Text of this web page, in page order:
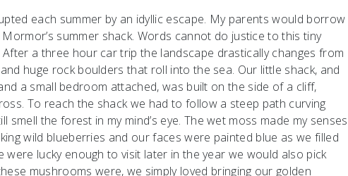
each summer by an idyllic escape. My parents would borrow
summer shack. Words cannot do justice to this tiny
a three hour car trip the landscape drastically changes from
huge rock boulders that roll into the sea. Our little shack, and
a small bedroom attached, was built on the side of a cliff,
To reach the shack we had to follow a steep path curving
the forest in my mind’s eye. The wet moss made my senses
wild blueberries and our faces were painted blue as we filled
lucky enough to visit later in the year we would also pick
mushrooms were, we simply loved bringing our golden